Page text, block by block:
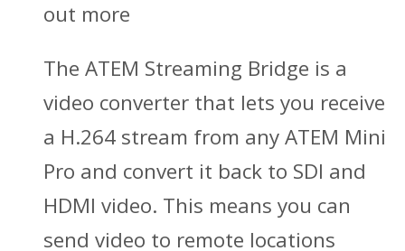
out more
The ATEM Streaming Bridge is a
video converter that lets you receive
a H.264 stream from any ATEM Mini
Pro and convert it back to SDI and
HDMI video. This means you can
send video to remote locations